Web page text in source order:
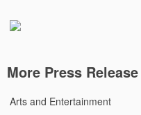
More Press Release
Arts and Entertainment